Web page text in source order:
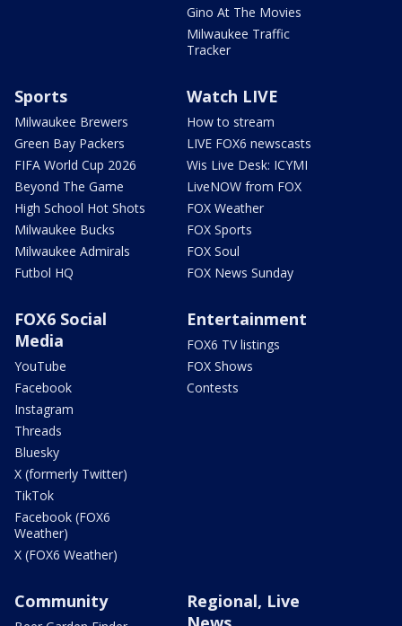
Gino At The Movies
Milwaukee Traffic
Tracker
Sports
Milwaukee Brewers
Green Bay Packers
FIFA World Cup 2026
Beyond The Game
High School Hot Shots
Milwaukee Bucks
Milwaukee Admirals
Futbol HQ
Watch LIVE
How to stream
LIVE FOX6 newscasts
Wis Live Desk: ICYMI
LiveNOW from FOX
FOX Weather
FOX Sports
FOX Soul
FOX News Sunday
FOX6 Social
Media
YouTube
Facebook
Instagram
Threads
Bluesky
X (formerly Twitter)
TikTok
Facebook (FOX6
Weather)
X (FOX6 Weather)
Entertainment
FOX6 TV listings
FOX Shows
Contests
Community
Regional, Live